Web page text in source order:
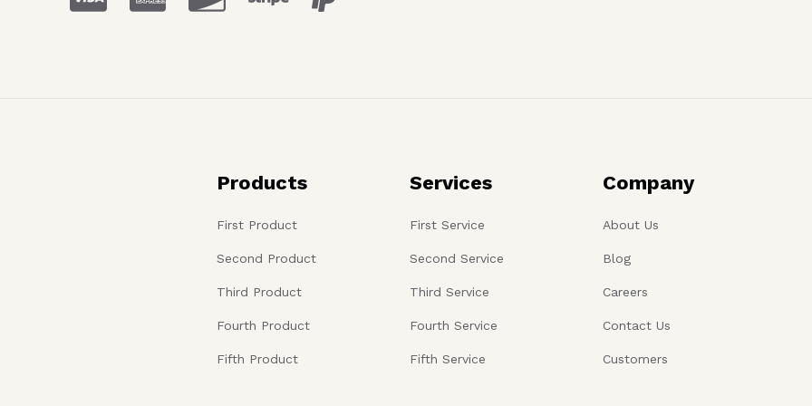
Products
First Product
Second Product
Third Product
Fourth Product
Fifth Product
Services
First Service
Second Service
Third Service
Fourth Service
Fifth Service
Company
About Us
Blog
Careers
Contact Us
Customers